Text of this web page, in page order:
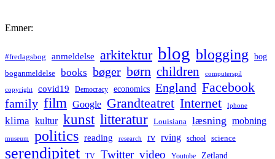
Emner:
#fredagsbog anmeldelse arkitektur blog blogging bog
boganmeldelse books bøger børn children computerspil
copyright covid19 Democracy economics England Facebook
family film Google Grandteatret Internet Iphone
klima kultur kunst litteratur Louisiana læsning mobning
museum politics reading research rv rving school science
serendipitet TV Twitter video Youtube Zetland